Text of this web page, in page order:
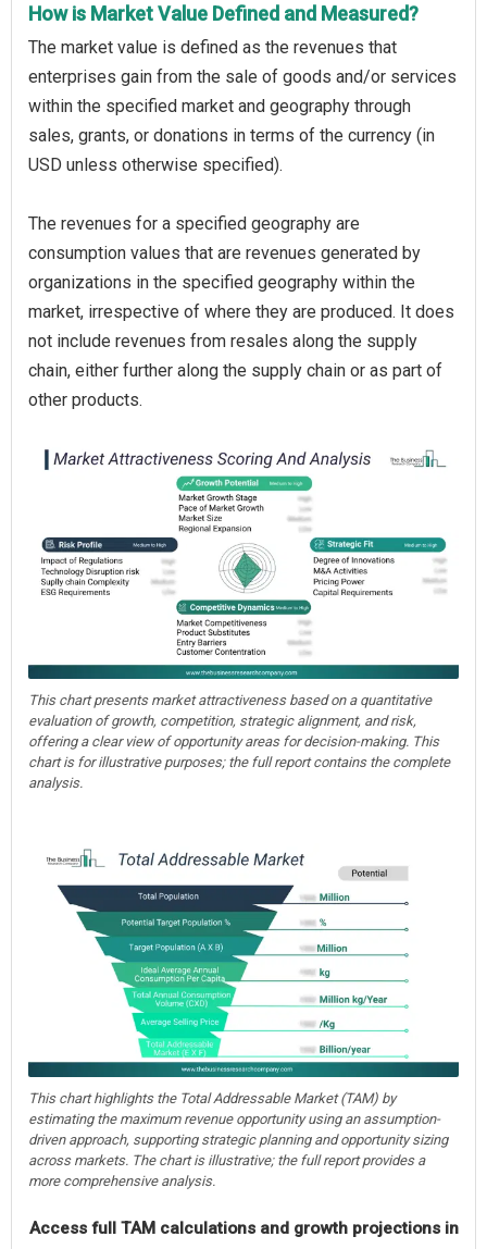
How is Market Value Defined and Measured?
The market value is defined as the revenues that
enterprises gain from the sale of goods and/or services
within the specified market and geography through
sales, grants, or donations in terms of the currency (in
USD unless otherwise specified).
The revenues for a specified geography are
consumption values that are revenues generated by
organizations in the specified geography within the
market, irrespective of where they are produced. It does
not include revenues from resales along the supply
chain, either further along the supply chain or as part of
other products.
This chart presents market attractiveness based on a quantitative
evaluation of growth, competition, strategic alignment, and risk,
offering a clear view of opportunity areas for decision-making. This
chart is for illustrative purposes; the full report contains the complete
analysis.
This chart highlights the Total Addressable Market (TAM) by
estimating the maximum revenue opportunity using an assumption-
driven approach, supporting strategic planning and opportunity sizing
across markets. The chart is illustrative; the full report provides a
more comprehensive analysis.
Access full TAM calculations and growth projections in